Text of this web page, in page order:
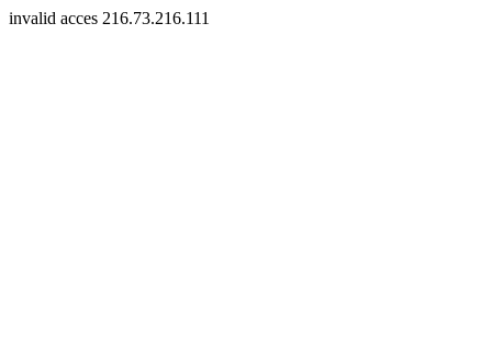
invalid acces 216.73.216.111